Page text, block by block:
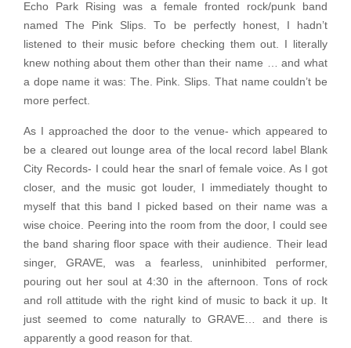
Echo Park Rising was a female fronted rock/punk band
named The Pink Slips. To be perfectly honest, I hadn’t
listened to their music before checking them out. I literally
knew nothing about them other than their name … and what
a dope name it was: The. Pink. Slips. That name couldn’t be
more perfect.
As I approached the door to the venue- which appeared to
be a cleared out lounge area of the local record label Blank
City Records- I could hear the snarl of female voice. As I got
closer, and the music got louder, I immediately thought to
myself that this band I picked based on their name was a
wise choice. Peering into the room from the door, I could see
the band sharing floor space with their audience. Their lead
singer, GRAVE, was a fearless, uninhibited performer,
pouring out her soul at 4:30 in the afternoon. Tons of rock
and roll attitude with the right kind of music to back it up. It
just seemed to come naturally to GRAVE… and there is
apparently a good reason for that.